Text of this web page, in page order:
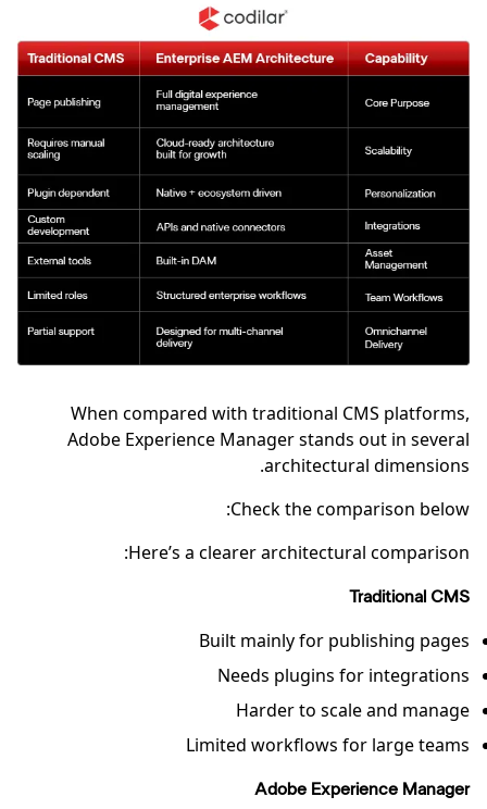
When compared with traditional CMS platforms,
Adobe Experience Manager stands out in several
architectural dimensions.
Check the comparison below:
Here’s a clearer architectural comparison:
Traditional CMS
Built mainly for publishing pages
Needs plugins for integrations
Harder to scale and manage
Limited workflows for large teams
Adobe Experience Manager